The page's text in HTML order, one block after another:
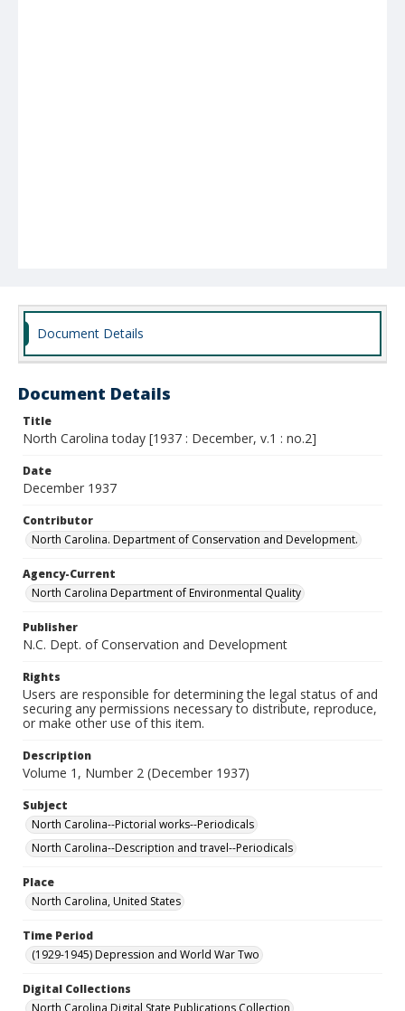
Document Details
Document Details
Title
North Carolina today [1937 : December, v.1 : no.2]
Date
December 1937
Contributor
North Carolina. Department of Conservation and Development.
Agency-Current
North Carolina Department of Environmental Quality
Publisher
N.C. Dept. of Conservation and Development
Rights
Users are responsible for determining the legal status of and
securing any permissions necessary to distribute, reproduce,
or make other use of this item.
Description
Volume 1, Number 2 (December 1937)
Subject
North Carolina--Pictorial works--Periodicals
North Carolina--Description and travel--Periodicals
Place
North Carolina, United States
Time Period
(1929-1945) Depression and World War Two
Digital Collections
North Carolina Digital State Publications Collection